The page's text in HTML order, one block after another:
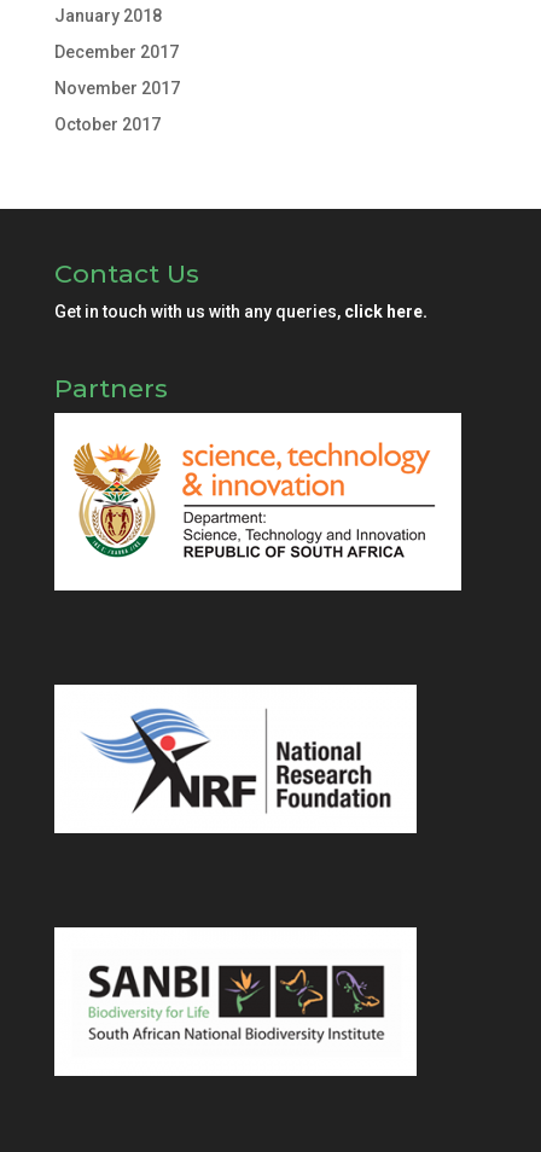
January 2018
December 2017
November 2017
October 2017
Contact Us
Get in touch with us with any queries, click here.
Partners